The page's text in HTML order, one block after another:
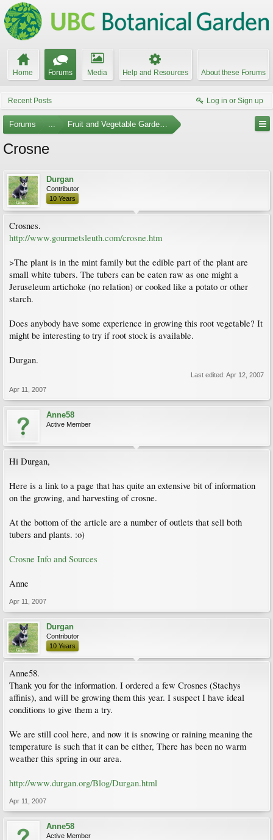
Home Forums Media Help and Resources About these Forums
Recent Posts Log in or Sign up
Forums ... Fruit and Vegetable Gardening
Crosne
Durgan
Contributor
10 Years
Crosnes.
http://www.gourmetsleuth.com/crosne.htm
>The plant is in the mint family but the edible part of the plant are
small white tubers. The tubers can be eaten raw as one might a
Jeruseleum artichoke (no relation) or cooked like a potato or other
starch.
Does anybody have some experience in growing this root vegetable? It
might be interesting to try if root stock is available.
Durgan.
Last edited: Apr 12, 2007
Apr 11, 2007
Anne58
Active Member
Hi Durgan,
Here is a link to a page that has quite an extensive bit of information
on the growing, and harvesting of crosne.
At the bottom of the article are a number of outlets that sell both
tubers and plants. :o)
Crosne Info and Sources
Anne
Apr 11, 2007
Durgan
Contributor
10 Years
Anne58.
Thank you for the information. I ordered a few Crosnes (Stachys
affinis), and will be growing them this year. I suspect I have ideal
conditions to give them a try.
We are still cool here, and now it is snowing or raining meaning the
temperature is such that it can be either, There has been no warm
weather this spring in our area.
http://www.durgan.org/Blog/Durgan.html
Apr 11, 2007
Anne58
Active Member